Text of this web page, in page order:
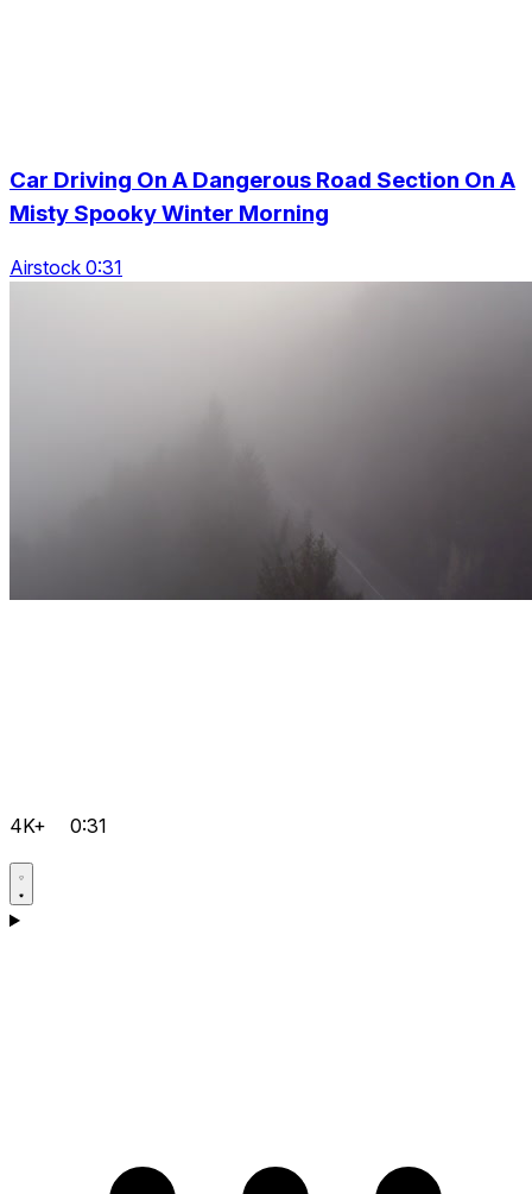
Car Driving On A Dangerous Road Section On A
Misty Spooky Winter Morning
Airstock 0:31
4K+ 0:31